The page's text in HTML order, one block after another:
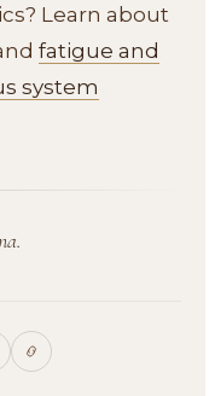
Learn about
fatigue and
system